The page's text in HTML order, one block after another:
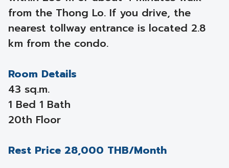
from the Thong Lo. If you drive, the
nearest tollway entrance is located 2.8
km from the condo.
Room Details
43 sq.m.
1 Bed 1 Bath
20th Floor
Rest Price 28,000 THB/Month